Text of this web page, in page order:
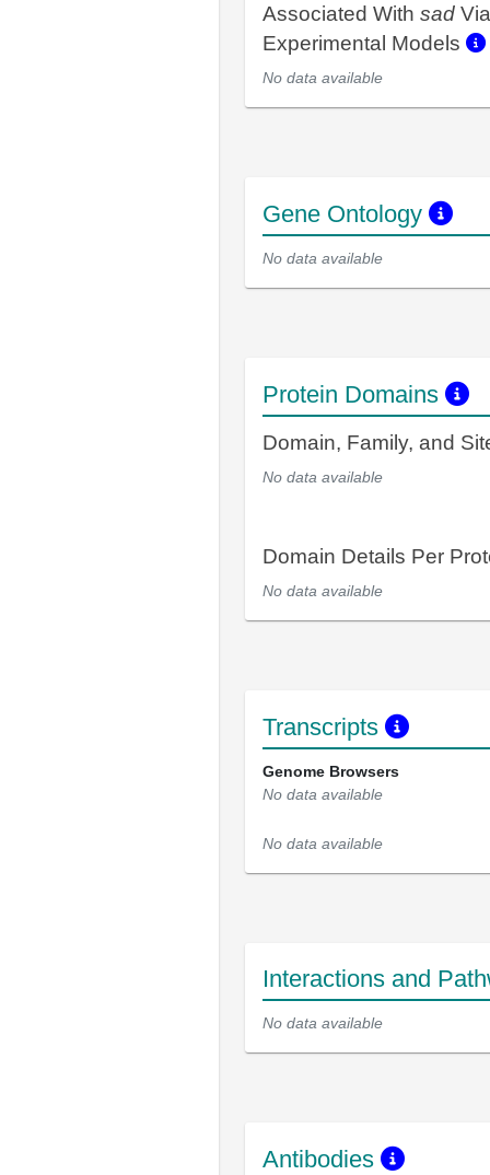
Associated With sad Via
Experimental Models
No data available
Gene Ontology
No data available
Protein Domains
Domain, Family, and
No data available
Domain Details Per
No data available
Transcripts
Genome Browsers
No data available
No data available
Interactions and
No data available
Antibodies